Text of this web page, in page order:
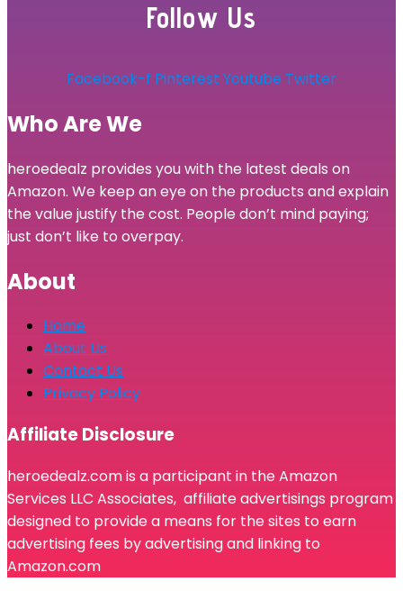
Follow Us
Facebook-f Pinterest Youtube Twitter
Who Are We
heroedealz provides you with the latest deals on
Amazon. We keep an eye on the products and explain
the value justify the cost. People don’t mind paying;
just don’t like to overpay.
About
Home
About Us
Contact Us
Privacy Policy
Affiliate Disclosure
heroedealz.com is a participant in the Amazon
Services LLC Associates, affiliate advertisings program
designed to provide a means for the sites to earn
advertising fees by advertising and linking to
Amazon.com